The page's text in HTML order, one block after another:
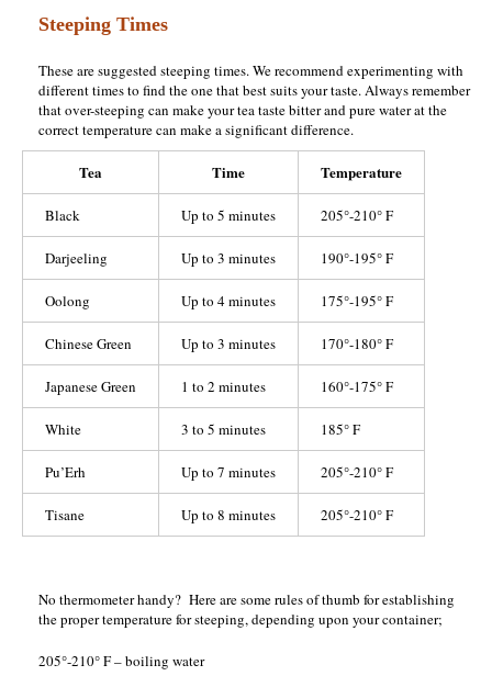
Steeping Times
These are suggested steeping times. We recommend experimenting with
different times to find the one that best suits your taste. Always remember
that over-steeping can make your tea taste bitter and pure water at the
correct temperature can make a significant difference.
Tea Time Temperature
Black Up to 5 minutes 205°-210° F
Darjeeling Up to 3 minutes 190°-195° F
Oolong Up to 4 minutes 175°-195° F
Chinese Green Up to 3 minutes 170°-180° F
Japanese Green 1 to 2 minutes 160°-175° F
White 3 to 5 minutes 185° F
Pu’Erh Up to 7 minutes 205°-210° F
Tisane Up to 8 minutes 205°-210° F
No thermometer handy? Here are some rules of thumb for establishing
the proper temperature for steeping, depending upon your container;
205°-210° F – boiling water